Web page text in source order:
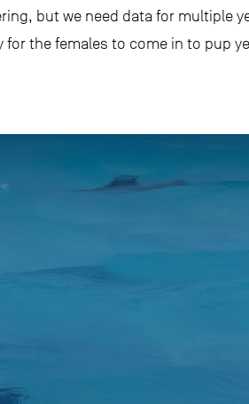
but we need data for multiple
the females to come in to pup